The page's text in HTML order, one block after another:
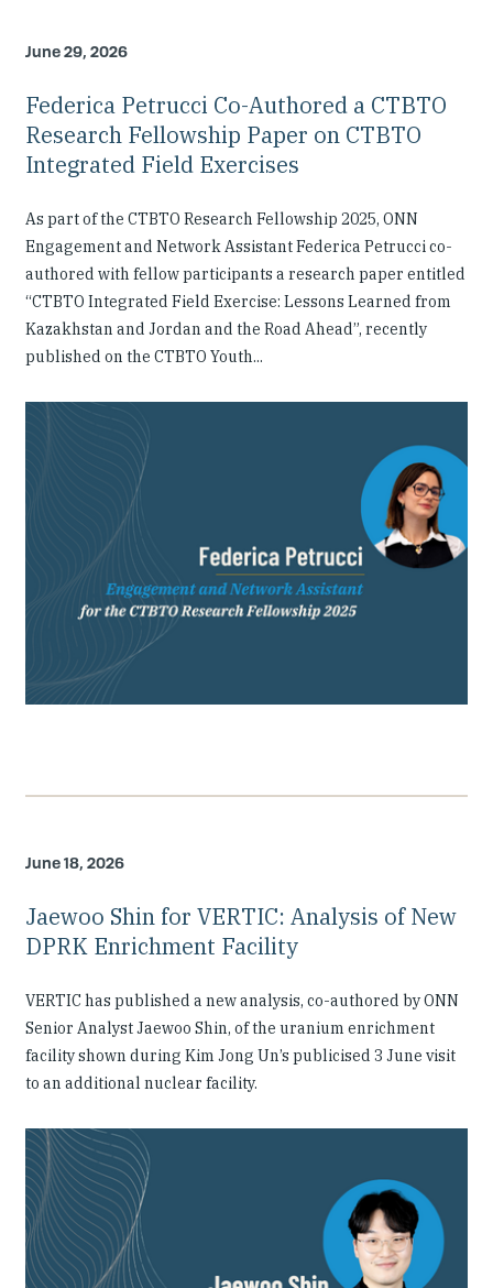
June 29, 2026
Federica Petrucci Co-Authored a CTBTO
Research Fellowship Paper on CTBTO
Integrated Field Exercises
As part of the CTBTO Research Fellowship 2025, ONN
Engagement and Network Assistant Federica Petrucci co-
authored with fellow participants a research paper entitled
“CTBTO Integrated Field Exercise: Lessons Learned from
Kazakhstan and Jordan and the Road Ahead”, recently
published on the CTBTO Youth...
June 18, 2026
Jaewoo Shin for VERTIC: Analysis of New
DPRK Enrichment Facility
VERTIC has published a new analysis, co-authored by ONN
Senior Analyst Jaewoo Shin, of the uranium enrichment
facility shown during Kim Jong Un’s publicised 3 June visit
to an additional nuclear facility.